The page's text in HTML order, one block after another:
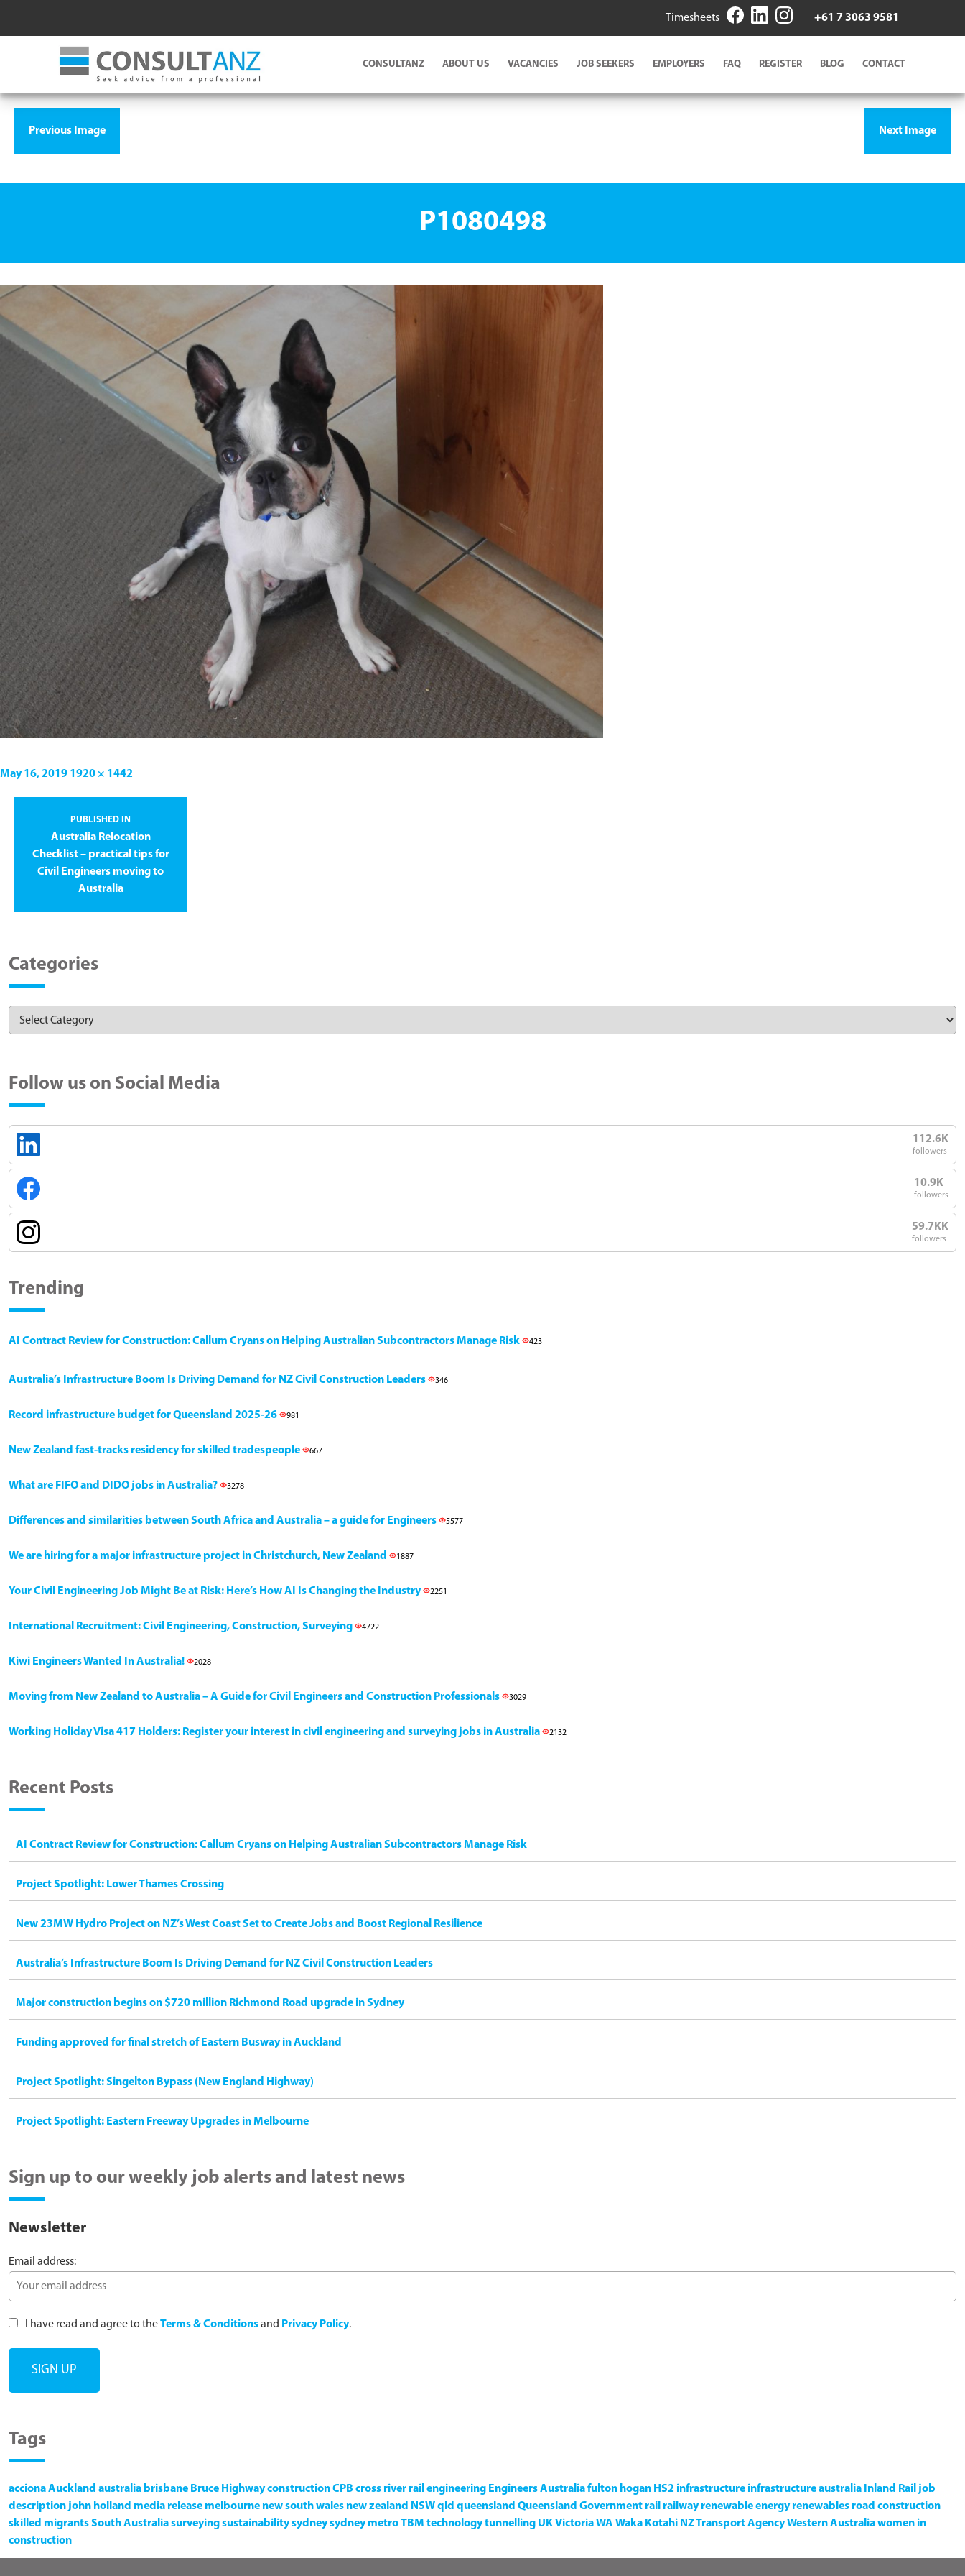
Timesheets +61 7 3063 9581
CONSULTANZ ABOUT US VACANCIES JOB SEEKERS EMPLOYERS FAQ REGISTER BLOG CONTACT
Previous Image Next Image
P1080498
May 16, 2019 1920 × 1442
PUBLISHED IN
Australia Relocation
Checklist – practical tips for
Civil Engineers moving to
Australia
Categories
Follow us on Social Media
112.6K
followers
10.9K
followers
59.7KK
followers
Trending
AI Contract Review for Construction: Callum Cryans on Helping Australian Subcontractors Manage Risk 423
Australia’s Infrastructure Boom Is Driving Demand for NZ Civil Construction Leaders 346
Record infrastructure budget for Queensland 2025-26 981
New Zealand fast-tracks residency for skilled tradespeople 667
What are FIFO and DIDO jobs in Australia? 3278
Differences and similarities between South Africa and Australia – a guide for Engineers 5577
We are hiring for a major infrastructure project in Christchurch, New Zealand 1887
Your Civil Engineering Job Might Be at Risk: Here’s How AI Is Changing the Industry 2251
International Recruitment: Civil Engineering, Construction, Surveying 4722
Kiwi Engineers Wanted In Australia! 2028
Moving from New Zealand to Australia – A Guide for Civil Engineers and Construction Professionals 3029
Working Holiday Visa 417 Holders: Register your interest in civil engineering and surveying jobs in Australia 2132
Recent Posts
AI Contract Review for Construction: Callum Cryans on Helping Australian Subcontractors Manage Risk
Project Spotlight: Lower Thames Crossing
New 23MW Hydro Project on NZ’s West Coast Set to Create Jobs and Boost Regional Resilience
Australia’s Infrastructure Boom Is Driving Demand for NZ Civil Construction Leaders
Major construction begins on $720 million Richmond Road upgrade in Sydney
Funding approved for final stretch of Eastern Busway in Auckland
Project Spotlight: Singelton Bypass (New England Highway)
Project Spotlight: Eastern Freeway Upgrades in Melbourne
Sign up to our weekly job alerts and latest news
Newsletter
Email address:
I have read and agree to theTerms & Conditionsand Privacy Policy.
Tags
accionaAuckland australia brisbane Bruce HighwayconstructionCPB cross river rail engineering Engineers Australiafulton hogan HS2 infrastructure infrastructure australia Inland Rail job
description john holland media release melbourne new south wales new zealand NSWqld queensland Queensland Government rail railway renewable energy renewables road construction
skilled migrantsSouth Australiasurveyingsustainabilitysydneysydney metroTBM technologytunnelling UKVictoriaWA Waka Kotahi NZ Transport AgencyWestern Australiawomen in
construction